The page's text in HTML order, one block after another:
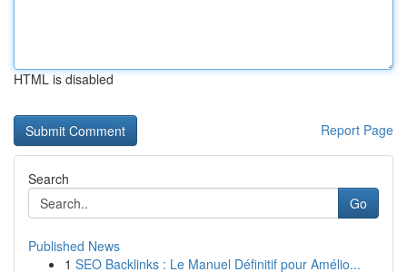
HTML is disabled
Report Page
Search
Go
Published News
1 SEO Backlinks : Le Manuel Définitif pour Amélio...